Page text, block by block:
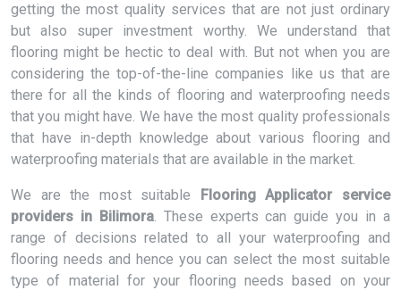
getting the most quality services that are not just ordinary
but also super investment worthy. We understand that
flooring might be hectic to deal with. But not when you are
considering the top-of-the-line companies like us that are
there for all the kinds of flooring and waterproofing needs
that you might have. We have the most quality professionals
that have in-depth knowledge about various flooring and
waterproofing materials that are available in the market.
We are the most suitable Flooring Applicator service
providers in Bilimora. These experts can guide you in a
range of decisions related to all your waterproofing and
flooring needs and hence you can select the most suitable
type of material for your flooring needs based on your